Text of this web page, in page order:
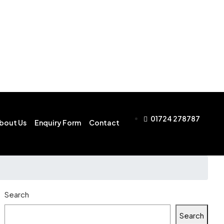
Us Enquiry Form Contact 01724 278787
Search
Search